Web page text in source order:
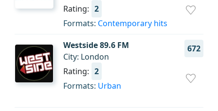
Rating: 2
Formats: Contemporary hits
Westside 89.6 FM 672
City: London
Rating: 2
Formats: Urban